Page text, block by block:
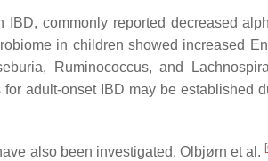
commonly reported decreased
in children showed increased
, Ruminococcus, and Lachnospira
adult-onset IBD may be established
also been investigated. Olbjørn et al. [